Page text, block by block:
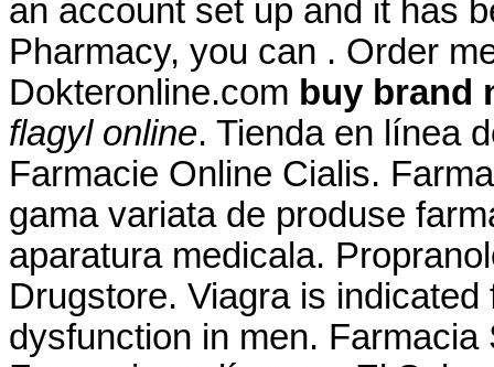
an account set up and it has
Pharmacy, you can . Order
Dokteronline.com buy brand
flagyl online. Tienda en línea
Farmacie Online Cialis.
gama variata de produse
aparatura medicala.
Drugstore. Viagra is
dysfunction in men.